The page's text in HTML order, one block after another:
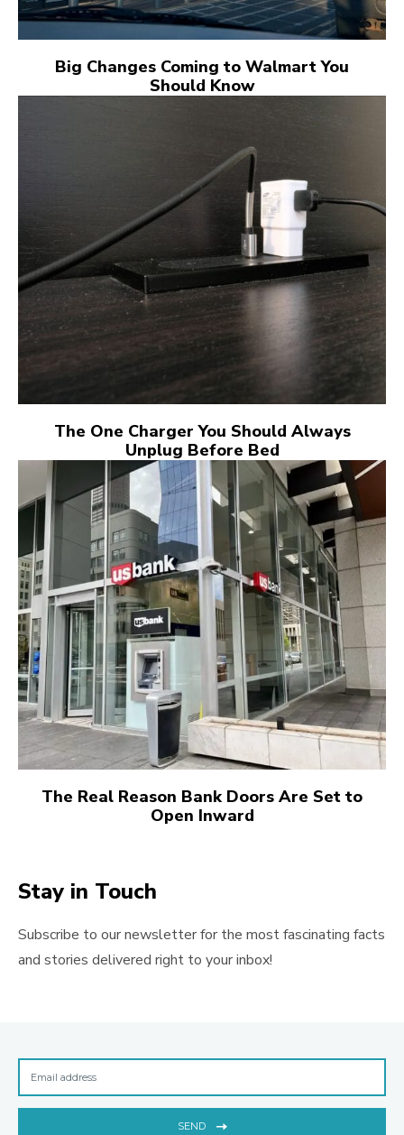
Big Changes Coming to Walmart You
Should Know
The One Charger You Should Always
Unplug Before Bed
The Real Reason Bank Doors Are Set to
Open Inward
Stay in Touch
Subscribe to our newsletter for the most fascinating facts
and stories delivered right to your inbox!
SEND